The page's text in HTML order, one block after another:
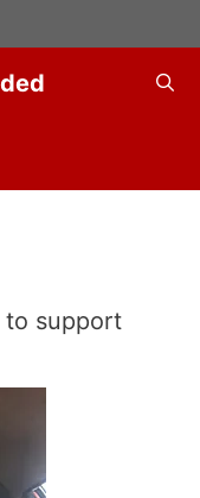
to support